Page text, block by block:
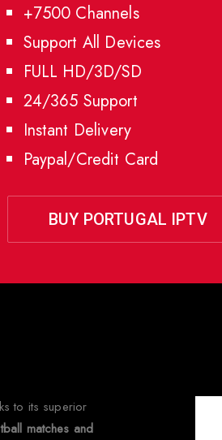
+7500 Channels
Support All Devices
FULL HD/3D/SD
24/365 Support
Instant Delivery
Paypal/Credit Card
BUY PORTUGAL IPTV
to its superior
matches and